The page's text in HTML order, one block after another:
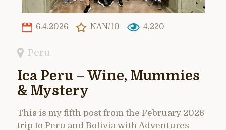
6.4.2026 NAN/10 4,220
Peru
Ica Peru – Wine, Mummies
& Mystery
This is my fifth post from the February 2026
trip to Peru and Bolivia with Adventures